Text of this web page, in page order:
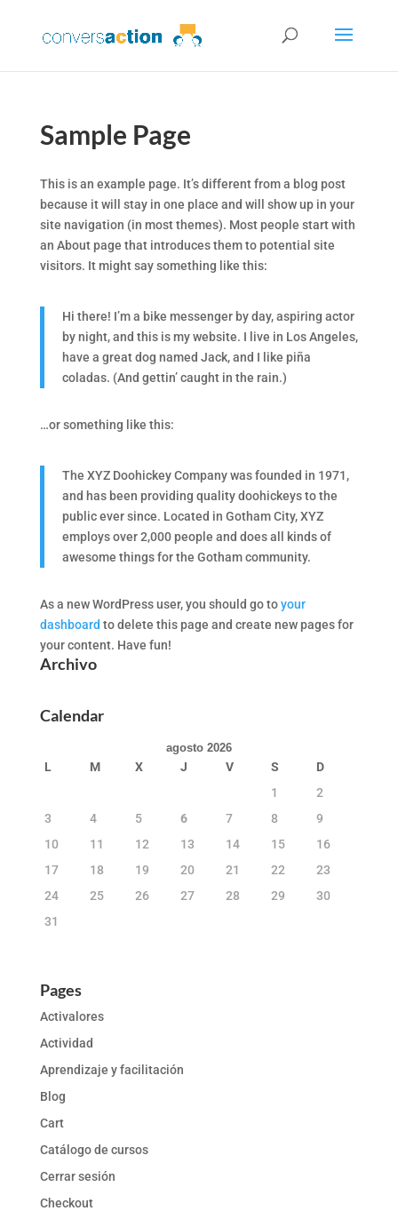
Sample Page
This is an example page. It’s different from a blog post
because it will stay in one place and will show up in your
site navigation (in most themes). Most people start with
an About page that introduces them to potential site
visitors. It might say something like this:
Hi there! I’m a bike messenger by day, aspiring actor
by night, and this is my website. I live in Los Angeles,
have a great dog named Jack, and I like piña
coladas. (And gettin’ caught in the rain.)
…or something like this:
The XYZ Doohickey Company was founded in 1971,
and has been providing quality doohickeys to the
public ever since. Located in Gotham City, XYZ
employs over 2,000 people and does all kinds of
awesome things for the Gotham community.
As a new WordPress user, you should go toyour
dashboard to delete this page and create new pages for
your content. Have fun!
Archivo
Calendar
agosto 2026
L M X J V S
D
1
2
3
4 5 6 7 8
9
10
11 12 13 14 15
16
17
18 19 20 21 22
23
24
25 26 27 28 29
30
31
Pages
Activalores
Actividad
Aprendizaje y facilitación
Blog
Cart
Catálogo de cursos
Cerrar sesión
Checkout